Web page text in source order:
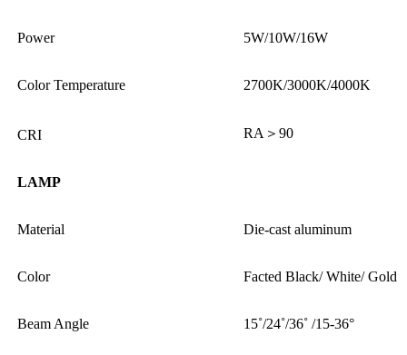
Power 5W/10W/16W
Color Temperature 2700K/3000K/4000K
CRI RA＞90
LAMP
Material Die-cast aluminum
Color Facted Black/ White/ Gold
Beam Angle 15˚/24˚/36˚ /15-36°